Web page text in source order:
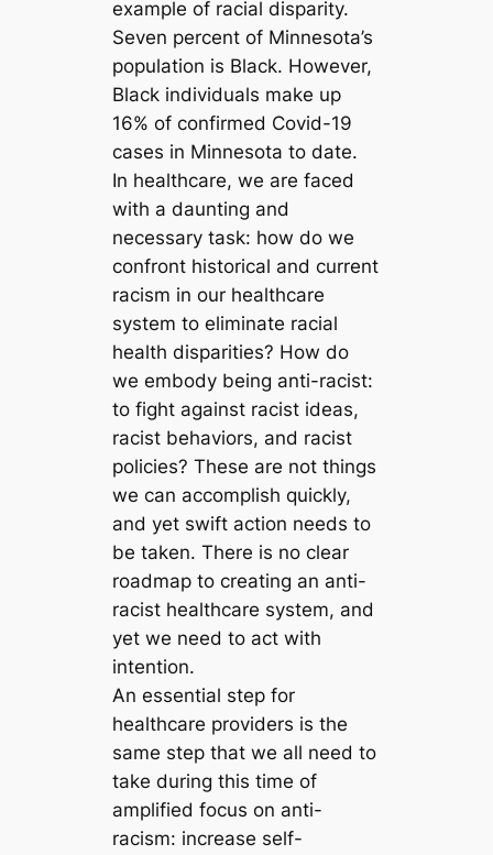
example of racial disparity.
Seven percent of Minnesota’s
population is Black. However,
Black individuals make up
16% of confirmed Covid-19
cases in Minnesota to date.
In healthcare, we are faced
with a daunting and
necessary task: how do we
confront historical and current
racism in our healthcare
system to eliminate racial
health disparities? How do
we embody being anti-racist:
to fight against racist ideas,
racist behaviors, and racist
policies? These are not things
we can accomplish quickly,
and yet swift action needs to
be taken. There is no clear
roadmap to creating an anti-
racist healthcare system, and
yet we need to act with
intention.
An essential step for
healthcare providers is the
same step that we all need to
take during this time of
amplified focus on anti-
racism: increase self-